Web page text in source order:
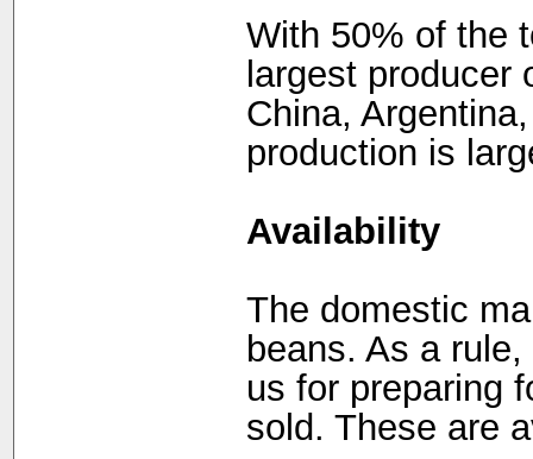
With 50% of the
largest
China,
production is
Availability
The domestic
beans. As a
us for preparing
sold. These are